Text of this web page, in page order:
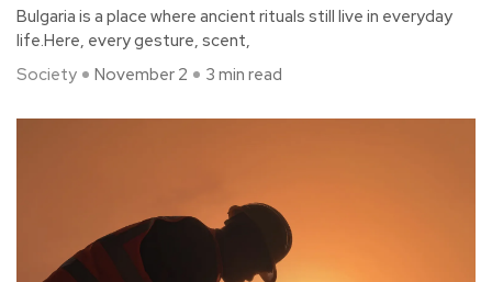
Bulgaria is a place where ancient rituals still live in everyday
life.Here, every gesture, scent,
Society
November 2 3 min read